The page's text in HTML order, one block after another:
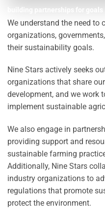
building partnerships for goals
We understand the need to
organizations,
their sustainability goals.
Nine Stars actively seeks
organizations that share
development, and we work
implement sustainable
We also engage in
providing support and
sustainable farming
Additionally, Nine Stars
industry organizations to
regulations that promote
protect the environment.